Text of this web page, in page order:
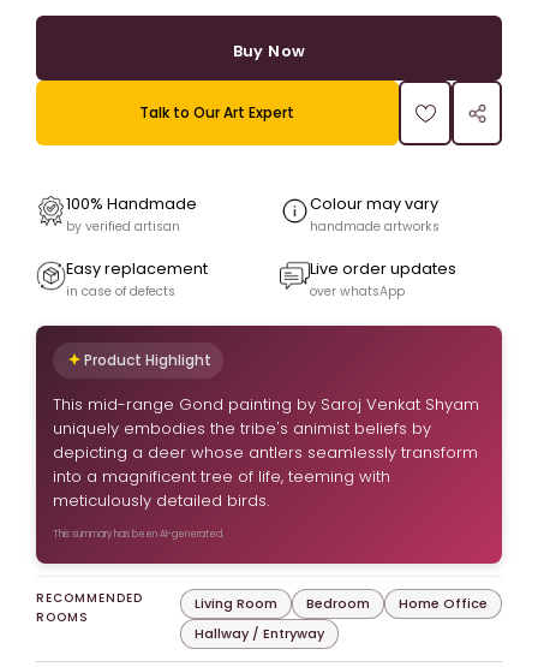
Buy Now
Talk to Our Art Expert
100% Handmade
by verified artisan
Colour may vary
handmade artworks
Easy replacement
in case of defects
Live order updates
over whatsApp
Product Highlight
This mid-range Gond painting by Saroj Venkat Shyam
uniquely embodies the tribe's animist beliefs by
depicting a deer whose antlers seamlessly transform
into a magnificent tree of life, teeming with
meticulously detailed birds.
This summary has been AI-generated.
RECOMMENDED
ROOMS
Living Room Bedroom
Home Office
Hallway / Entryway